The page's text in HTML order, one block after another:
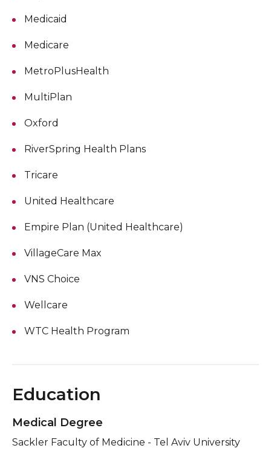
Medicaid
Medicare
MetroPlusHealth
MultiPlan
Oxford
RiverSpring Health Plans
Tricare
United Healthcare
Empire Plan (United Healthcare)
VillageCare Max
VNS Choice
Wellcare
WTC Health Program
Education
Medical Degree
Sackler Faculty of Medicine - Tel Aviv University